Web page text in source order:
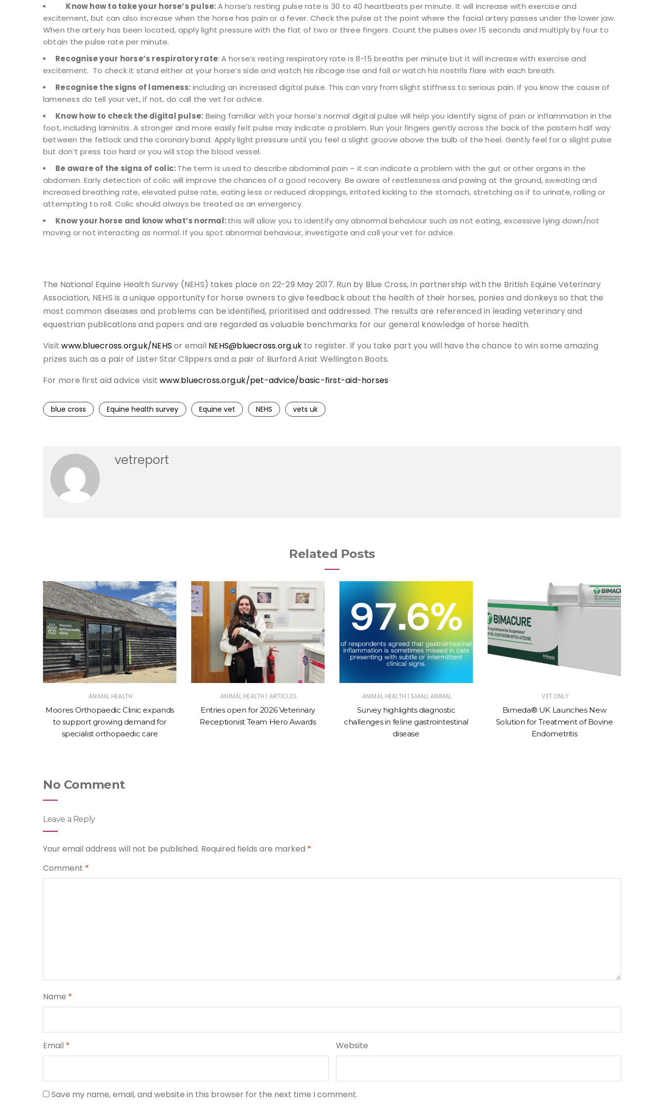
Know how to take your horse’s pulse:A horse’s resting pulse rate is 30 to 40 heartbeats per minute. It will increase with exercise and
excitement, but can also increase when the horse has pain or a fever. Check the pulse at the point where the facial artery passes under the lower jaw.
When the artery has been located, apply light pressure with the flat of two or three fingers. Count the pulses over 15 seconds and multiply by four to
obtain the pulse rate per minute.
Recognise your horse’s respiratory rate: A horse’s resting respiratory rate is 8-15 breaths per minute but it will increase with exercise and
excitement. To check it stand either at your horse’s side and watch his ribcage rise and fall or watch his nostrils flare with each breath.
Recognise the signs of lameness:including an increased digital pulse. This can vary from slight stiffness to serious pain. If you know the cause of
lameness do tell your vet, if not, do call the vet for advice.
Know how to check the digital pulse: Being familiar with your horse’s normal digital pulse will help you identify signs of pain or inflammation in the
foot, including laminitis. A stronger and more easily felt pulse may indicate a problem. Run your fingers gently across the back of the pastern half way
between the fetlock and the coronary band. Apply light pressure until you feel a slight groove above the bulb of the heel. Gently feel for a slight pulse
but don’t press too hard or you will stop the blood vessel.
Be aware of the signs of colic:The term is used to describe abdominal pain – it can indicate a problem with the gut or other organs in the
abdomen. Early detection of colic will improve the chances of a good recovery. Be aware of restlessness and pawing at the ground, sweating and
increased breathing rate, elevated pulse rate, eating less or reduced droppings, irritated kicking to the stomach, stretching as if to urinate, rolling or
attempting to roll. Colic should always be treated as an emergency.
Know your horse and know what’s normal:this will allow you to identify any abnormal behaviour such as not eating, excessive lying down/not
moving or not interacting as normal. If you spot abnormal behaviour, investigate and call your vet for advice.
The National Equine Health Survey (NEHS) takes place on 22-29 May 2017. Run by Blue Cross, in partnership with the British Equine Veterinary
Association, NEHS is a unique opportunity for horse owners to give feedback about the health of their horses, ponies and donkeys so that the
most common diseases and problems can be identified, prioritised and addressed. The results are referenced in leading veterinary and
equestrian publications and papers and are regarded as valuable benchmarks for our general knowledge of horse health.
Visitwww.bluecross.org.uk/NEHS or email NEHS@bluecross.org.ukto register. If you take part you will have the chance to win some amazing
prizes such as a pair of Lister Star Clippers and a pair of Burford Ariat Wellington Boots.
For more first aid advice visitwww.bluecross.org.uk/pet-advice/basic-first-aid-horses
blue cross Equine health survey Equine vet NEHS vets uk
vetreport
Related Posts
ANIMAL HEALTH
Moores Orthopaedic Clinic expands
to support growing demand for
specialist orthopaedic care
ANIMAL HEALTH | ARTICLES
Entries open for 2026 Veterinary
Receptionist Team Hero Awards
ANIMAL HEALTH | SMALL ANIMAL
Survey highlights diagnostic
challenges in feline gastrointestinal
disease
VET ONLY
Bimeda® UK Launches New
Solution for Treatment of Bovine
Endometritis
No Comment
Leave a Reply
Your email address will not be published. Required fields are marked *
Comment *
Name *
Email * Website
Save my name, email, and website in this browser for the next time I comment.